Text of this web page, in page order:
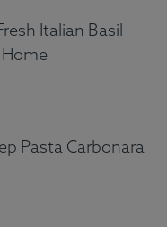
Italian Basil
Pasta Carbonara